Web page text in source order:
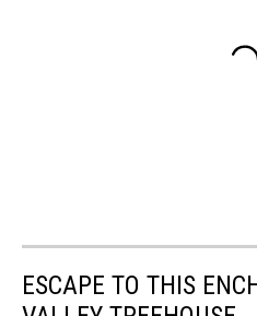
ESCAPE TO THIS